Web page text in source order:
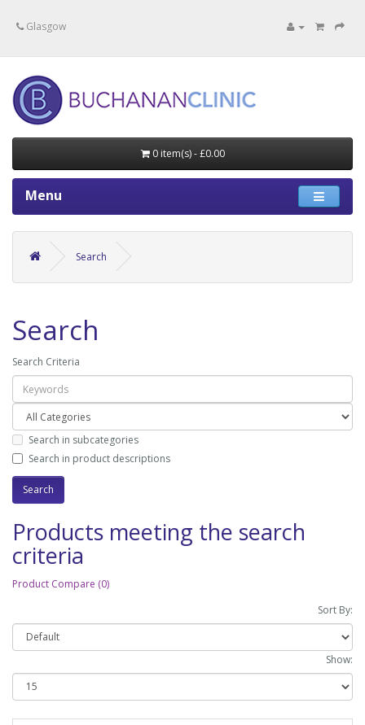
Glasgow
0 item(s) - £0.00
Menu
Search
Search
Search Criteria
Search in subcategories
Search in product descriptions
Products meeting the search
criteria
Product Compare (0)
Sort By:
Show: